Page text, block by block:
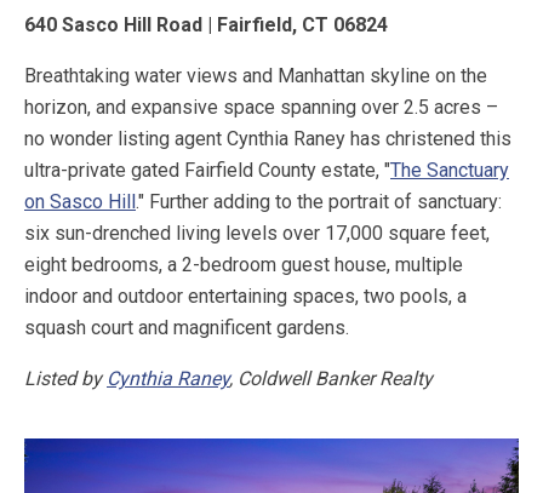
640 Sasco Hill Road | Fairfield, CT 06824
Breathtaking water views and Manhattan skyline on the
horizon, and expansive space spanning over 2.5 acres –
no wonder listing agent Cynthia Raney has christened this
ultra-private gated Fairfield County estate, "The Sanctuary
on Sasco Hill." Further adding to the portrait of sanctuary:
six sun-drenched living levels over 17,000 square feet,
eight bedrooms, a 2-bedroom guest house, multiple
indoor and outdoor entertaining spaces, two pools, a
squash court and magnificent gardens.
Listed by Cynthia Raney, Coldwell Banker Realty